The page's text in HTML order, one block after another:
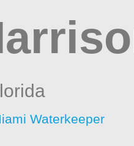
Waterkeeper